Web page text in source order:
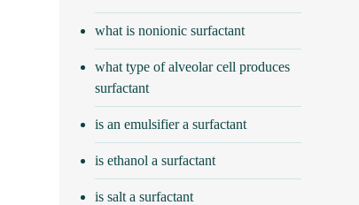
what is nonionic surfactant
what type of alveolar cell produces
surfactant
is an emulsifier a surfactant
is ethanol a surfactant
is salt a surfactant